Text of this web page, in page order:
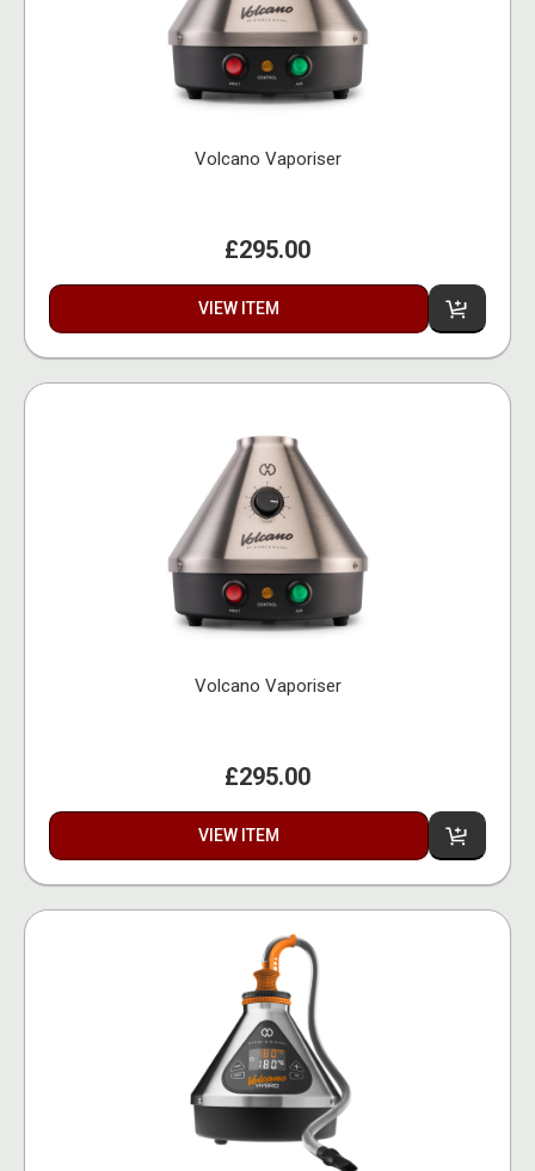
Volcano Vaporiser
£295.00
VIEW ITEM
Volcano Vaporiser
£295.00
VIEW ITEM